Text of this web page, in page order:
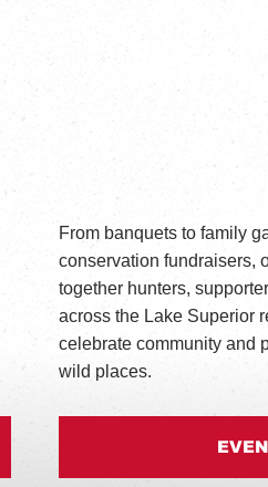
From banquets to family
conservation fundraisers,
together hunters,
across the Lake Superior
celebrate community and
wild places.